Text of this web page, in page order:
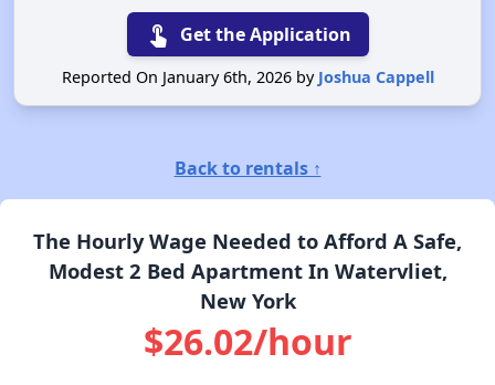
touch_app Get the Application
Reported On January 6th, 2026 by Joshua Cappell
Back to rentals ↑
The Hourly Wage Needed to Afford A Safe,
Modest 2 Bed Apartment In Watervliet,
New York
$26.02/hour